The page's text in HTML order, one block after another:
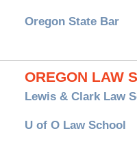
Oregon State Bar
OREGON LAW
Lewis & Clark Law
U of O Law School